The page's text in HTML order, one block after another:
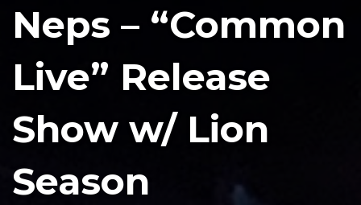
Neps – “Common
Live” Release
Show w/ Lion
Season